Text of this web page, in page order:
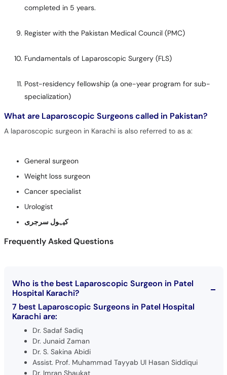
completed in 5 years.
Register with the Pakistan Medical Council (PMC)
Fundamentals of Laparoscopic Surgery (FLS)
Post-residency fellowship (a one-year program for sub-
specialization)
What are Laparoscopic Surgeons called in Pakistan?
A laparoscopic surgeon in Karachi is also referred to as a:
General surgeon
Weight loss surgeon
Cancer specialist
Urologist
کیہول سرجری
Frequently Asked Questions
Who is the best Laparoscopic Surgeon in Patel
Hospital Karachi?
7 best Laparoscopic Surgeons in Patel Hospital
Karachi are:
Dr. Sadaf Sadiq
Dr. Junaid Zaman
Dr. S. Sakina Abidi
Assist. Prof. Muhammad Tayyab Ul Hasan Siddiqui
Dr. Imran Shaukat